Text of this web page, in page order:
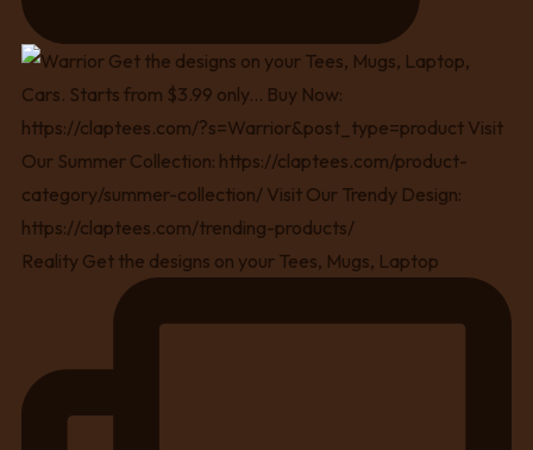
Reality Get the designs on your Tees, Mugs, Laptop